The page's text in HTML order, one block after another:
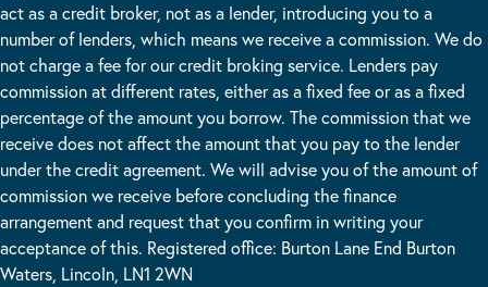
act as a credit broker, not as a lender, introducing you to a
number of lenders, which means we receive a commission. We do
not charge a fee for our credit broking service. Lenders pay
commission at different rates, either as a fixed fee or as a fixed
percentage of the amount you borrow. The commission that we
receive does not affect the amount that you pay to the lender
under the credit agreement. We will advise you of the amount of
commission we receive before concluding the finance
arrangement and request that you confirm in writing your
acceptance of this. Registered office: Burton Lane End Burton
Waters, Lincoln, LN1 2WN